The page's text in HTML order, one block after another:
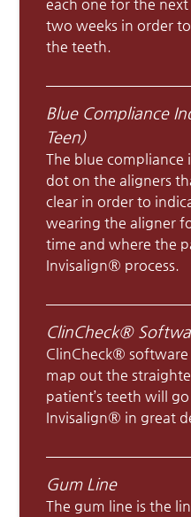
each one for the
two weeks in order
the teeth.
Blue Compliance
Teen)
The blue compliance
dot on the aligners
clear in order to
wearing the aligner
time and where the
Invisalign® process.
ClinCheck®
ClinCheck®
map out the
patient’s teeth will
Invisalign® in great
Gum Line
The gum line is the